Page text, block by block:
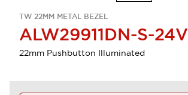
TW 22MM METAL BEZEL
ALW29911DN-S-24V
22mm Pushbutton Illuminated